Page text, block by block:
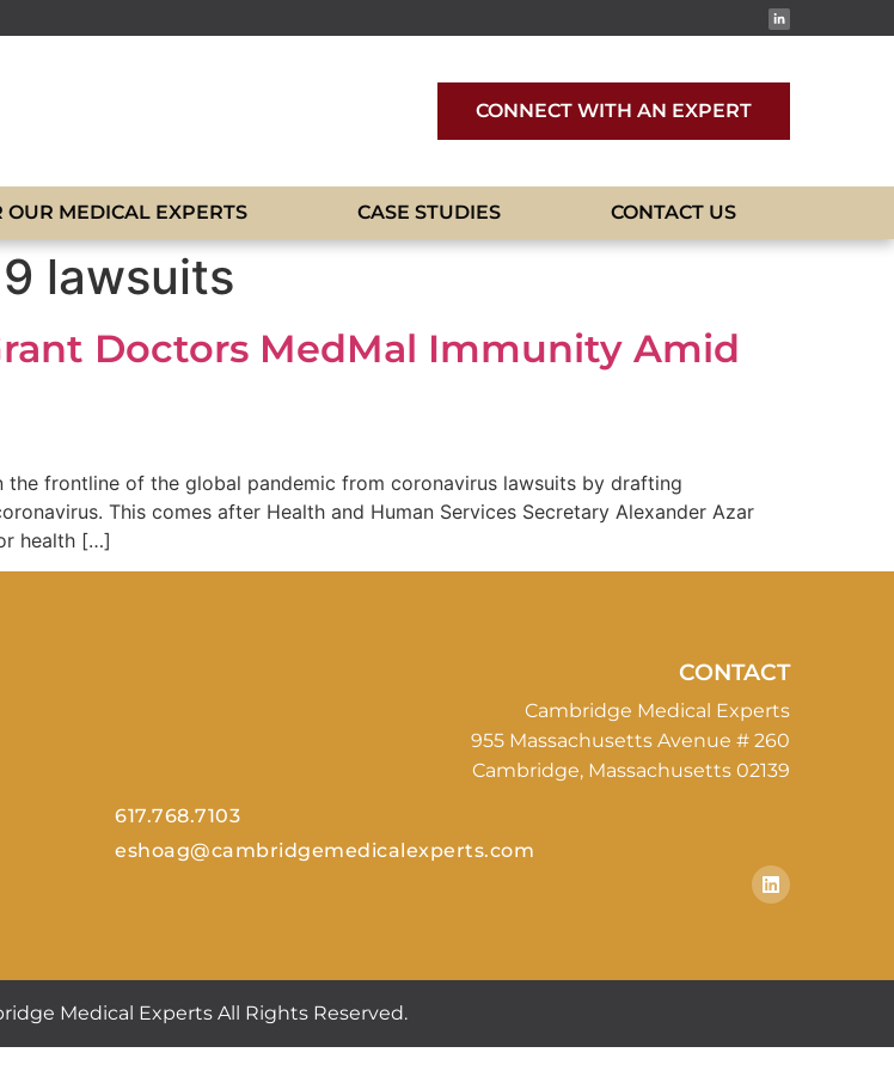
CONNECT WITH AN EXPERT
OUR MEDICAL EXPERTS CASE STUDIES CONTACT US
lawsuits
Doctors MedMal Immunity Amid
frontline of the global pandemic from coronavirus lawsuits by drafting
This comes after Health and Human Services Secretary Alexander Azar
health […]
CONTACT
Cambridge Medical Experts
955 Massachusetts Avenue # 260
Cambridge, Massachusetts 02139
617.768.7103
eshoag@cambridgemedicalexperts.com
Medical Experts All Rights Reserved.